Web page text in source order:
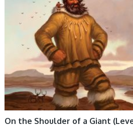
NUNAVUMMI,
On the Shoulder of a Giant